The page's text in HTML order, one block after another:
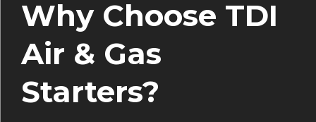
Why Choose TDI
Air & Gas
Starters?